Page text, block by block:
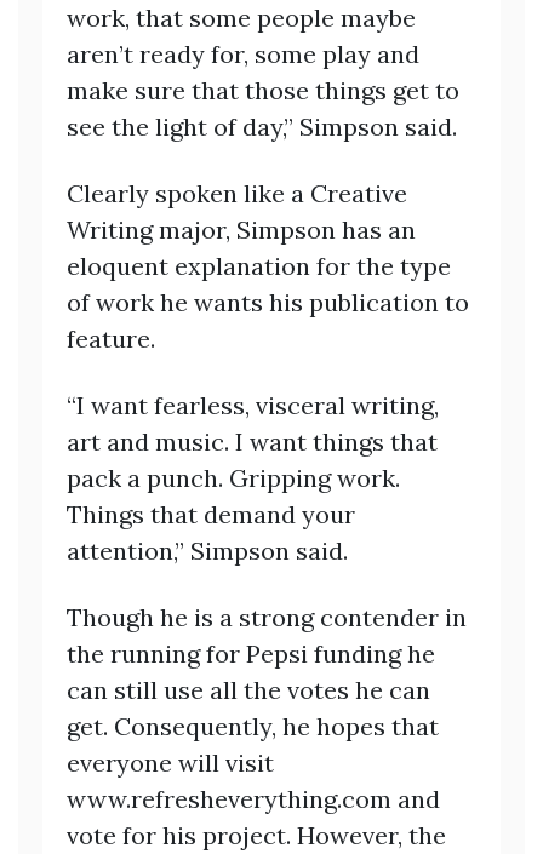
work, that some people maybe
aren’t ready for, some play and
make sure that those things get to
see the light of day,” Simpson said.
Clearly spoken like a Creative
Writing major, Simpson has an
eloquent explanation for the type
of work he wants his publication to
feature.
“I want fearless, visceral writing,
art and music. I want things that
pack a punch. Gripping work.
Things that demand your
attention,” Simpson said.
Though he is a strong contender in
the running for Pepsi funding he
can still use all the votes he can
get. Consequently, he hopes that
everyone will visit
www.refresheverything.com and
vote for his project. However, the